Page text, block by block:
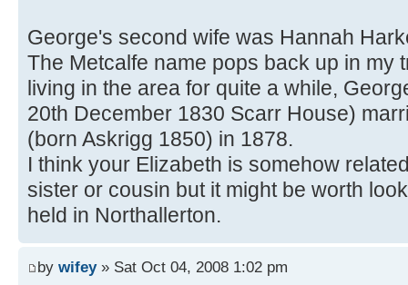
George's second wife was Hannah
The Metcalfe name pops back up in my
living in the area for quite a while,
20th December 1830 Scarr House)
(born Askrigg 1850) in 1878.
I think your Elizabeth is somehow
sister or cousin but it might be worth
held in Northallerton.
by wifey» Sat Oct 04, 2008 1:02 pm